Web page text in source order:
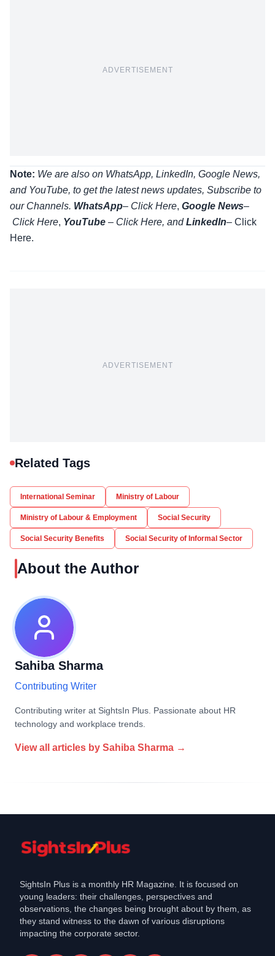
ADVERTISEMENT
Note: We are also on WhatsApp, LinkedIn, Google News,
and YouTube, to get the latest news updates, Subscribe to
our Channels. WhatsApp– Click Here, Google News–
Click Here, YouTube – Click Here, andLinkedIn– Click
Here.
ADVERTISEMENT
Related Tags
International Seminar Ministry of Labour
Ministry of Labour & Employment Social Security
Social Security Benefits Social Security of Informal Sector
About the Author
Sahiba Sharma
Contributing Writer
Contributing writer at SightsIn Plus. Passionate about HR
technology and workplace trends.
View all articles by Sahiba Sharma →
SightsIn Plus is a monthly HR Magazine. It is focused on
young leaders: their challenges, perspectives and
observations, the changes being brought about by them, as
they stand witness to the dawn of various disruptions
impacting the corporate sector.